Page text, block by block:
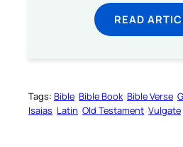
READ
Tags: Bible Bible Book Bible Verse
Isaias Latin Old Testament Vulgate